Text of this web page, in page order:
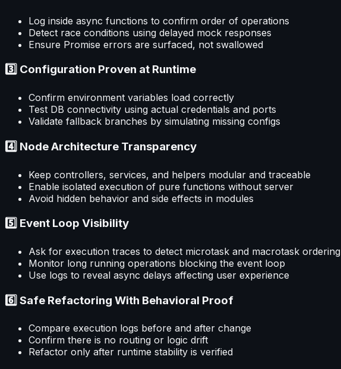
Log inside async functions to confirm order of operations
Detect race conditions using delayed mock responses
Ensure Promise errors are surfaced, not swallowed
3️⃣ Configuration Proven at Runtime
Confirm environment variables load correctly
Test DB connectivity using actual credentials and ports
Validate fallback branches by simulating missing configs
4️⃣ Node Architecture Transparency
Keep controllers, services, and helpers modular and traceable
Enable isolated execution of pure functions without server
Avoid hidden behavior and side effects in modules
5️⃣ Event Loop Visibility
Ask for execution traces to detect microtask and macrotask ordering
Monitor long running operations blocking the event loop
Use logs to reveal async delays affecting user experience
6️⃣ Safe Refactoring With Behavioral Proof
Compare execution logs before and after change
Confirm there is no routing or logic drift
Refactor only after runtime stability is verified